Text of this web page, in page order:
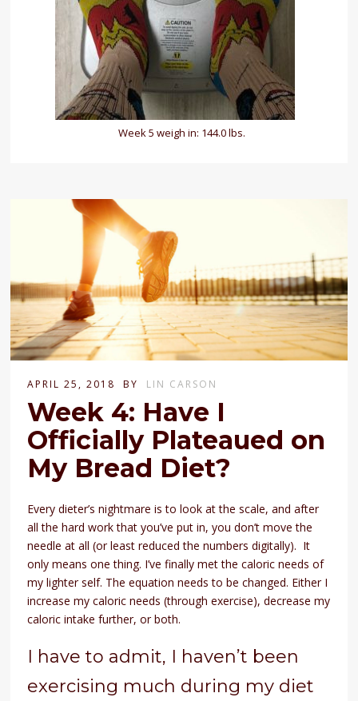
Week 5 weigh in: 144.0 lbs.
APRIL 25, 2018 BY LIN CARSON
Week 4: Have I
Officially Plateaued on
My Bread Diet?
Every dieter’s nightmare is to look at the scale, and after
all the hard work that you’ve put in, you don’t move the
needle at all (or least reduced the numbers digitally). It
only means one thing. I’ve finally met the caloric needs of
my lighter self. The equation needs to be changed. Either I
increase my caloric needs (through exercise), decrease my
caloric intake further, or both.
I have to admit, I haven’t been
exercising much during my diet